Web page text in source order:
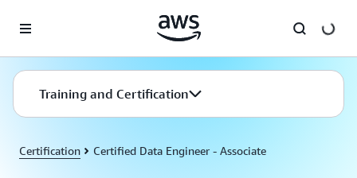
Training and Certification
Certification Certified Data Engineer - Associate